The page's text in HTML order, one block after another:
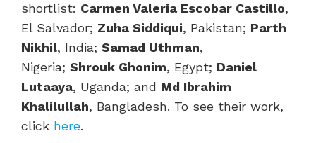
shortlist: Carmen Valeria Escobar Castillo,
El Salvador; Zuha Siddiqui, Pakistan; Parth
Nikhil, India; Samad Uthman,
Nigeria; Shrouk Ghonim, Egypt; Daniel
Lutaaya, Uganda; and Md Ibrahim
Khalilullah, Bangladesh. To see their work,
click here.